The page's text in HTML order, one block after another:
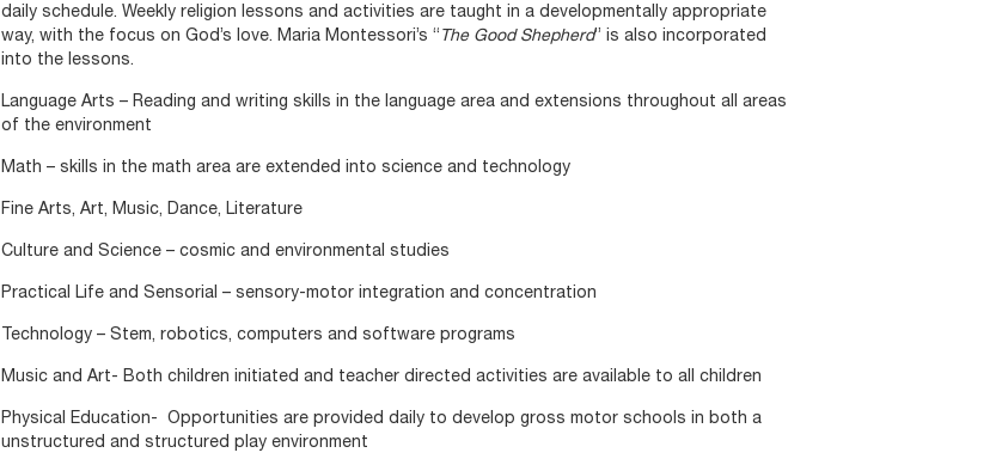
daily schedule. Weekly religion lessons and activities are taught in a developmentally appropriate
way, with the focus on God’s love. Maria Montessori’s “The Good Shepherd” is also incorporated
into the lessons.
Language Arts – Reading and writing skills in the language area and extensions throughout all areas
of the environment
Math – skills in the math area are extended into science and technology
Fine Arts, Art, Music, Dance, Literature
Culture and Science – cosmic and environmental studies
Practical Life and Sensorial – sensory-motor integration and concentration
Technology – Stem, robotics, computers and software programs
Music and Art- Both children initiated and teacher directed activities are available to all children
Physical Education- Opportunities are provided daily to develop gross motor schools in both a
unstructured and structured play environment